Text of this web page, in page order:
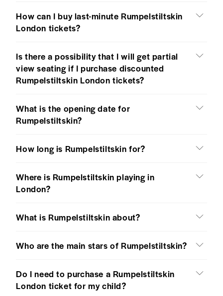
How can I buy last-minute Rumpelstiltskin
London tickets?
Is there a possibility that I will get partial
view seating if I purchase discounted
Rumpelstiltskin London tickets?
What is the opening date for
Rumpelstiltskin?
How long is Rumpelstiltskin for?
Where is Rumpelstiltskin playing in
London?
What is Rumpelstiltskin about?
Who are the main stars of Rumpelstiltskin?
Do I need to purchase a Rumpelstiltskin
London ticket for my child?